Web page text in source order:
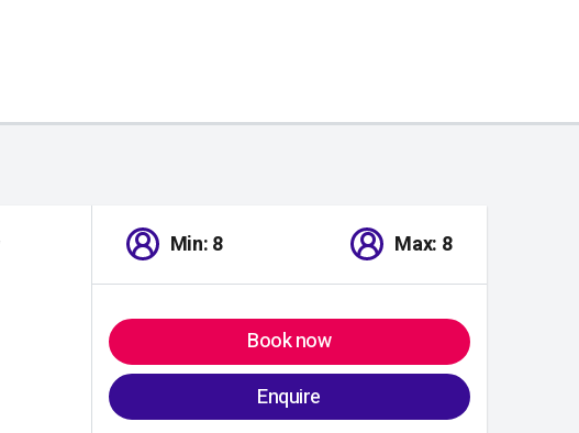
Min: 8 Max: 8
Book now
Enquire